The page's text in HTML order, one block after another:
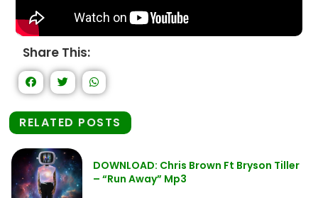
Share This:
RELATED POSTS
DOWNLOAD: Chris Brown Ft Bryson Tiller
– “Run Away” Mp3